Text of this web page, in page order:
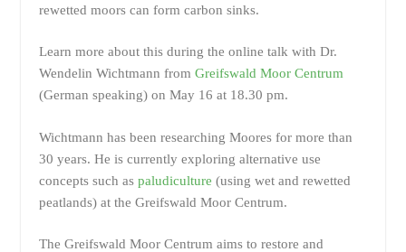
rewetted moors can form carbon sinks.
Learn more about this during the online talk with Dr.
Wendelin Wichtmann from Greifswald Moor Centrum
(German speaking) on May 16 at 18.30 pm.
Wichtmann has been researching Moores for more than
30 years. He is currently exploring alternative use
concepts such as paludiculture (using wet and rewetted
peatlands) at the Greifswald Moor Centrum.
The Greifswald Moor Centrum aims to restore and